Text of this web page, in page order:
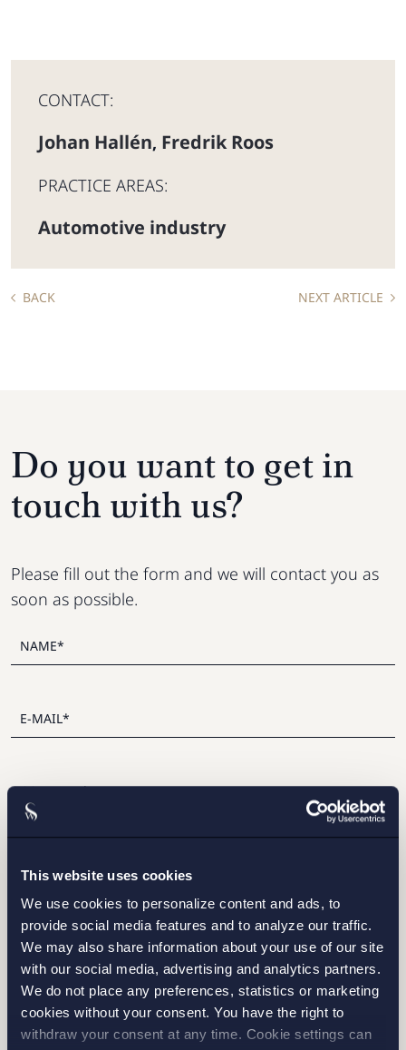
This website uses cookies
We use cookies to personalize content and ads, to
provide social media features and to analyze our traffic.
We may also share information about your use of our site
with our social media, advertising and analytics partners.
We do not place any preferences, statistics or marketing
cookies without your consent. You have the right to
withdraw your consent at any time. Cookie settings can
CONTACT:
Johan Hallén, Fredrik Roos
PRACTICE AREAS:
Automotive industry
BACK NEXT ARTICLE
STOCKHOLM
GOTHENBURG
Do you want to get in
touch with us?
Please fill out the form and we will contact you as
soon as possible.